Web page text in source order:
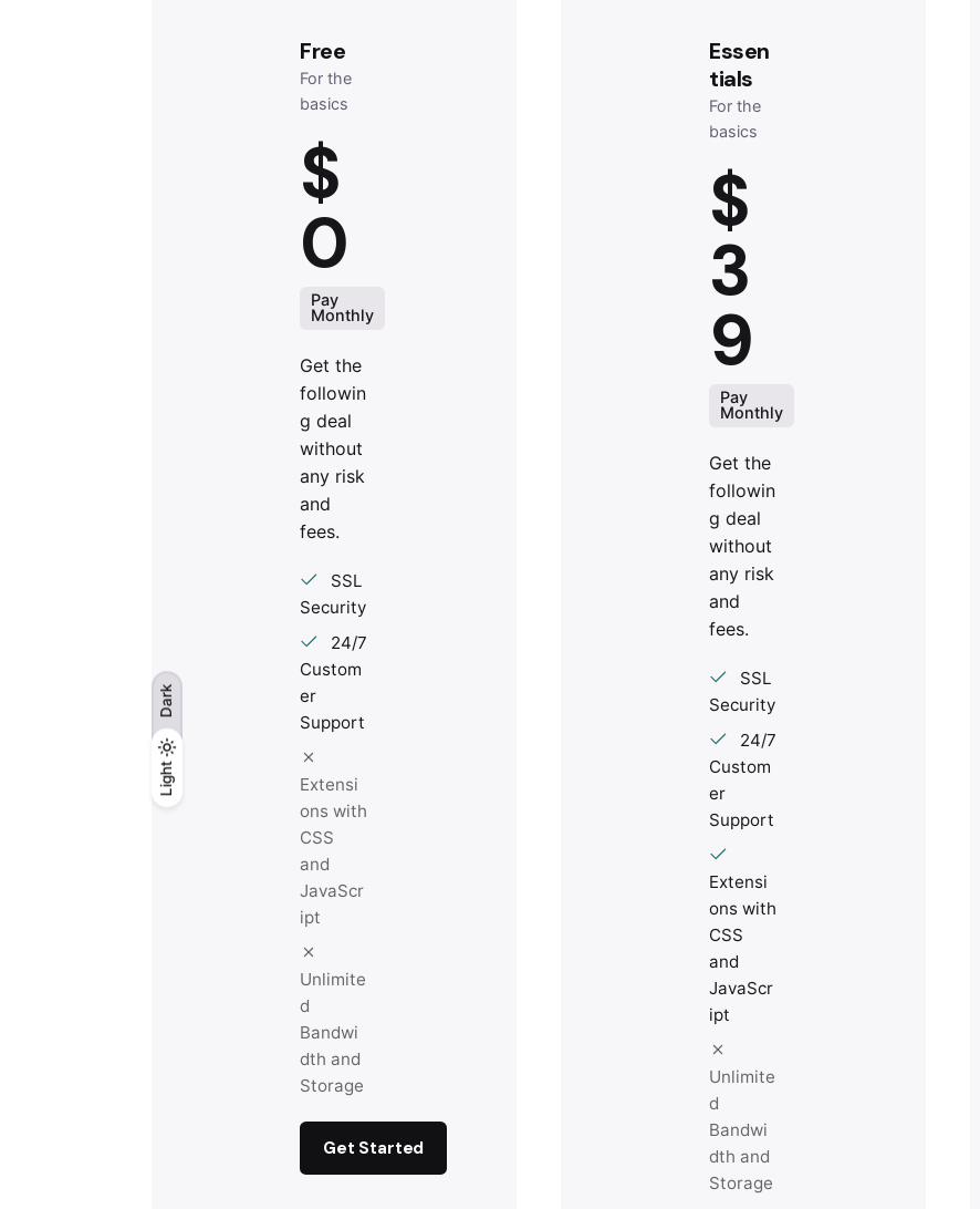
Light
Dark
Light
Dark
Free
For the
basics
$
0
Pay
Monthly
Get the
followin
g deal
without
any risk
and
fees.
SSL
Security
24/7
Custom
er
Support
Extensi
ons with
CSS
and
JavaScr
ipt
Unlimite
d
Bandwi
dth and
Storage
Get Started
Essen
tials
For the
basics
$
3
9
Pay
Monthly
Get the
followin
g deal
without
any risk
and
fees.
SSL
Security
24/7
Custom
er
Support
Extensi
ons with
CSS
and
JavaScr
ipt
Unlimite
d
Bandwi
dth and
Storage